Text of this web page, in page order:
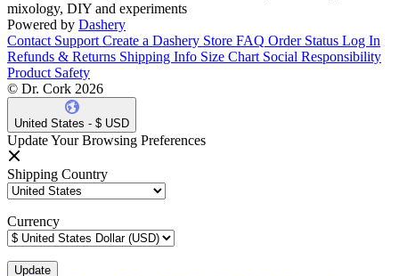
mixology, DIY and experiments
Powered by Dashery
Contact Support Create a Dashery Store FAQ Order Status Log In
Refunds & Returns Shipping Info Size Chart Social Responsibility
Product Safety
© Dr. Cork 2026
United States - $ USD
Update Your Browsing Preferences
Shipping Country
Currency